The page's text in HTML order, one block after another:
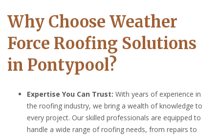
Why Choose Weather
Force Roofing Solutions
in Pontypool?
Expertise You Can Trust: With years of experience in
the roofing industry, we bring a wealth of knowledge to
every project. Our skilled professionals are equipped to
handle a wide range of roofing needs, from repairs to